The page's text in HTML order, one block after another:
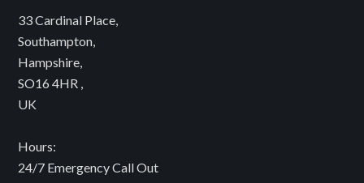
33 Cardinal Place,
Southampton,
Hampshire,
SO16 4HR ,
UK
Hours:
24/7 Emergency Call Out